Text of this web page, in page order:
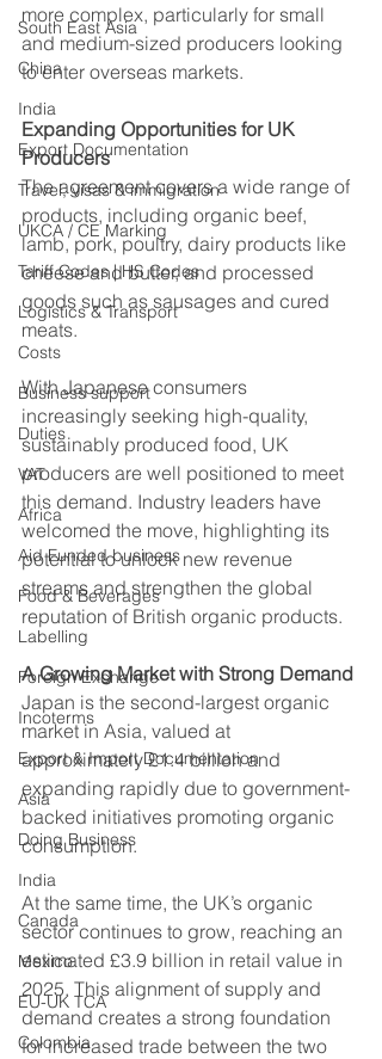
South East Asia
China
India
Export Documentation
Travel, visas & immigration
UKCA / CE Marking
Tariff Codes | HS Codes
Logistics & Transport
Costs
Business support
Duties
VAT
Africa
Aid Funded business
Food & Beverages
Labelling
Foreign Exchange
Incoterms
Export & Import Documentation
Asia
Doing Business
India
Canada
Mexico
EU-UK TCA
Colombia
more complex, particularly for small
and medium-sized producers looking
to enter overseas markets.
Expanding Opportunities for UK
Producers
The agreement covers a wide range of
products, including organic beef,
lamb, pork, poultry, dairy products like
cheese and butter, and processed
goods such as sausages and cured
meats.
With Japanese consumers
increasingly seeking high-quality,
sustainably produced food, UK
producers are well positioned to meet
this demand. Industry leaders have
welcomed the move, highlighting its
potential to unlock new revenue
streams and strengthen the global
reputation of British organic products.
A Growing Market with Strong Demand
Japan is the second-largest organic
market in Asia, valued at
approximately £1.4 billion and
expanding rapidly due to government-
backed initiatives promoting organic
consumption.
At the same time, the UK’s organic
sector continues to grow, reaching an
estimated £3.9 billion in retail value in
2025. This alignment of supply and
demand creates a strong foundation
for increased trade between the two